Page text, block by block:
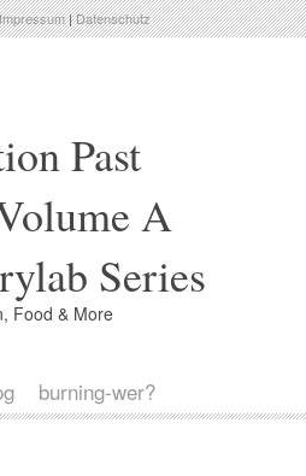
Impressum|Datenschutz
Past
A
Series
Food & More
burning-wer?